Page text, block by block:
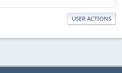
USER ACTIONS